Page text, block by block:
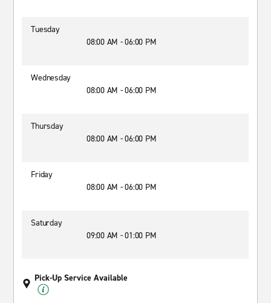
Tuesday
08:00 AM - 06:00 PM
Wednesday
08:00 AM - 06:00 PM
Thursday
08:00 AM - 06:00 PM
Friday
08:00 AM - 06:00 PM
Saturday
09:00 AM - 01:00 PM
Pick-Up Service Available